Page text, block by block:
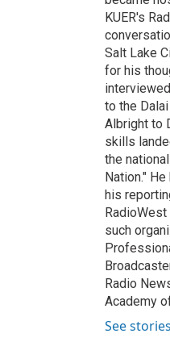
KUER's
Salt Lake
for his
to the
Albright to
skills
the
Nation."
his
such
Radio
Academy
See